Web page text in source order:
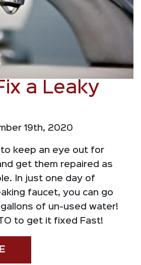
a Leaky
19th, 2020
keep an eye out for
get them repaired as
In just one day of
faucet, you can go
of un-used water!
to get it fixed Fast!